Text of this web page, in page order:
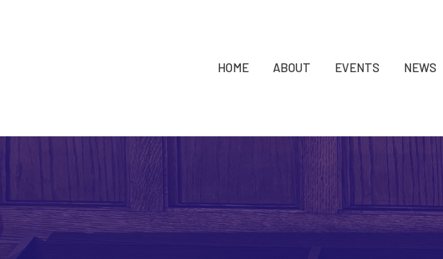
HOME ABOUT EVENTS NEWS